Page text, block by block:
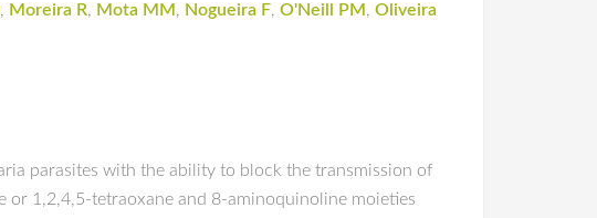
, Moreira R, Mota MM , Nogueira F, O'Neill PM , Oliveira
parasites with the ability to block the transmission of
or 1,2,4,5-tetraoxane and 8-aminoquinoline moieties